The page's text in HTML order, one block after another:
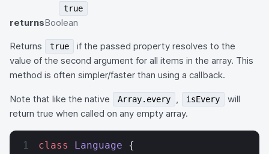
true
returnsBoolean
Returns true
if the passed property resolves to the
value of the second argument for all items in the array. This
method is often simpler/faster than using a callback.
Note that like the native Array.every , isEvery
will
return true when called on any empty array.
class Language {